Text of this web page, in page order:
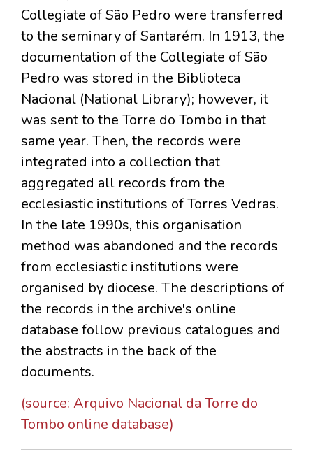
Collegiate of São Pedro were transferred
to the seminary of Santarém. In 1913, the
documentation of the Collegiate of São
Pedro was stored in the Biblioteca
Nacional (National Library); however, it
was sent to the Torre do Tombo in that
same year. Then, the records were
integrated into a collection that
aggregated all records from the
ecclesiastic institutions of Torres Vedras.
In the late 1990s, this organisation
method was abandoned and the records
from ecclesiastic institutions were
organised by diocese. The descriptions of
the records in the archive's online
database follow previous catalogues and
the abstracts in the back of the
documents.
(source: Arquivo Nacional da Torre do
Tombo online database)